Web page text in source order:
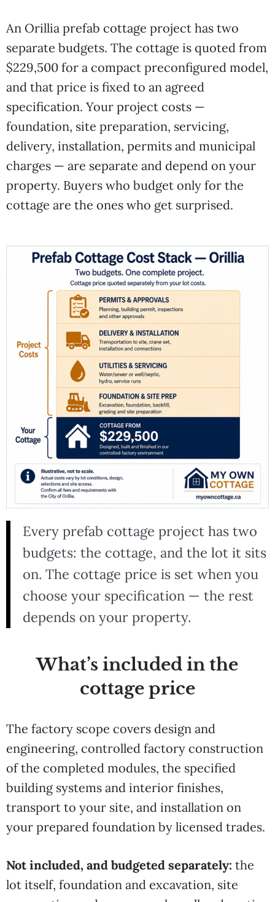
An Orillia prefab cottage project has two
separate budgets. The cottage is quoted from
$229,500 for a compact preconfigured model,
and that price is fixed to an agreed
specification. Your project costs —
foundation, site preparation, servicing,
delivery, installation, permits and municipal
charges — are separate and depend on your
property. Buyers who budget only for the
cottage are the ones who get surprised.
Every prefab cottage project has two
budgets: the cottage, and the lot it sits
on. The cottage price is set when you
choose your specification — the rest
depends on your property.
What’s included in the
cottage price
The factory scope covers design and
engineering, controlled factory construction
of the completed modules, the specified
building systems and interior finishes,
transport to your site, and installation on
your prepared foundation by licensed trades.
Not included, and budgeted separately: the
lot itself, foundation and excavation, site